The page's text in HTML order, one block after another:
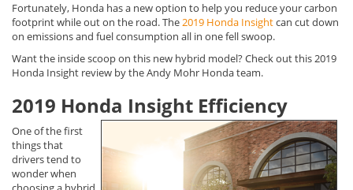
Fortunately, Honda has a new option to help you reduce your carbon
footprint while out on the road. The2019 Honda Insightcan cut down
on emissions and fuel consumption all in one fell swoop.
Want the inside scoop on this new hybrid model? Check out this 2019
Honda Insight review by the Andy Mohr Honda team.
2019 Honda Insight Efficiency
One of the first
things that
drivers tend to
wonder when